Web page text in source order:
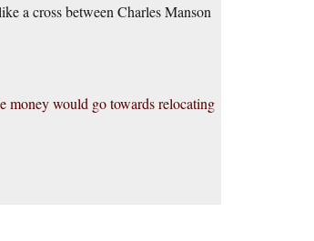
a cross between Charles Manson
money would go towards relocating